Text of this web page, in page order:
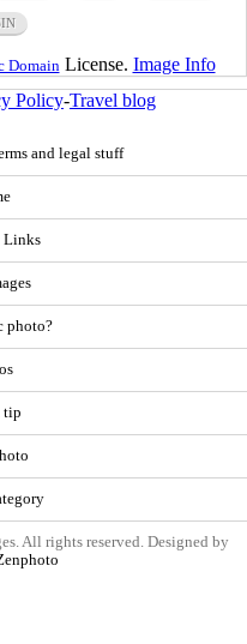
Domain License. Image Info
Policy-Travel blog
and legal stuff
Links
photo?
tip
All rights reserved. Designed by